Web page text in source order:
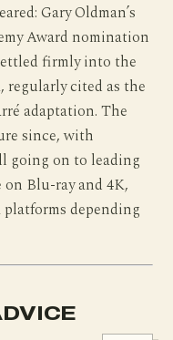
Gary Oldman’s
Award nomination
firmly into the
regularly cited as the
adaptation. The
since, with
going on to leading
Blu-ray and 4K,
depending